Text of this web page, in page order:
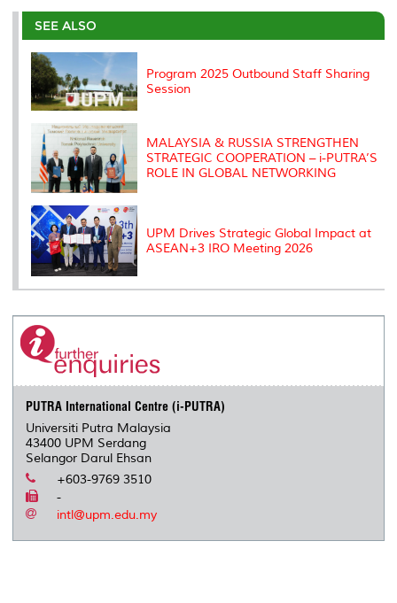
e
b
o
o
k
t
r
e
I
l
L
n
P
e
s
t
SEE ALSO
Program 2025 Outbound Staff Sharing
Session
MALAYSIA & RUSSIA STRENGTHEN
STRATEGIC COOPERATION – i-PUTRA’S
ROLE IN GLOBAL NETWORKING
UPM Drives Strategic Global Impact at
ASEAN+3 IRO Meeting 2026
PUTRA International Centre (i-PUTRA)
Universiti Putra Malaysia
43400 UPM Serdang
Selangor Darul Ehsan
+603-9769 3510
-
intl@upm.edu.my